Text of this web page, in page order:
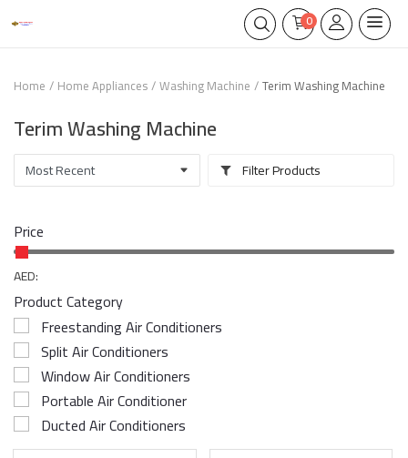
0
Home Home Appliances Washing Machine Terim Washing Machine
Terim Washing Machine
Filter Products
Price
AED:
Product Category
Freestanding Air Conditioners
Split Air Conditioners
Window Air Conditioners
Portable Air Conditioner
Ducted Air Conditioners